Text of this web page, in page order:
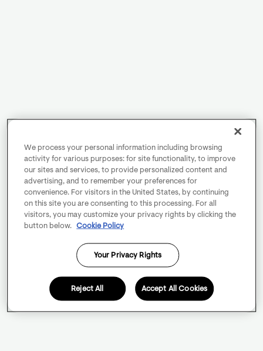
We process your personal information including browsing
activity for various purposes: for site functionality, to improve
our sites and services, to provide personalized content and
advertising, and to remember your preferences for
convenience. For visitors in the United States, by continuing
on this site you are consenting to this processing. For all
visitors, you may customize your privacy rights by clicking the
button below.
Cookie Policy
Your Privacy Rights
Reject All Accept All Cookies